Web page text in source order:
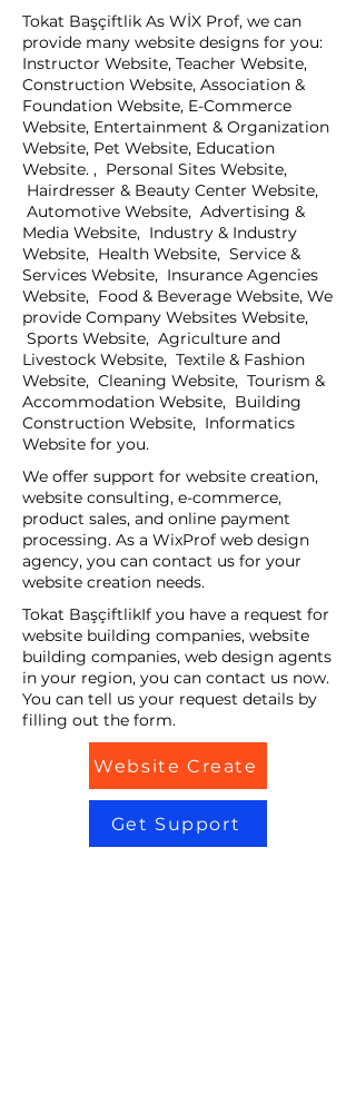
Tokat Başçiftlik As WİX Prof, we can
provide many website designs for you:
Instructor Website, Teacher Website,
Construction Website, Association &
Foundation Website, E-Commerce
Website, Entertainment & Organization
Website, Pet Website, Education
Website. , Personal Sites Website,
Hairdresser & Beauty Center Website,
Automotive Website, Advertising &
Media Website, Industry & Industry
Website, Health Website, Service &
Services Website, Insurance Agencies
Website, Food & Beverage Website, We
provide Company Websites Website,
Sports Website, Agriculture and
Livestock Website, Textile & Fashion
Website, Cleaning Website, Tourism &
Accommodation Website, Building
Construction Website, Informatics
Website for you.
We offer support for website creation,
website consulting, e-commerce,
product sales, and online payment
processing. As a WixProf web design
agency, you can contact us for your
website creation needs.
Tokat BaşçiftlikIf you have a request for
website building companies, website
building companies, web design agents
in your region, you can contact us now.
You can tell us your request details by
filling out the form.
Website Create
Get Support